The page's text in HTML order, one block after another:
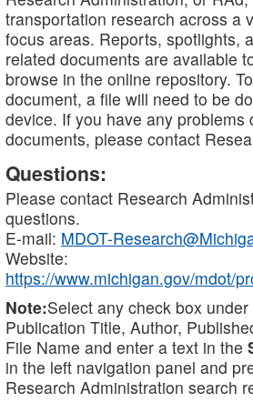
transportation research across a
focus areas. Reports, spotlights,
related documents are available
browse in the online repository.
document, a file will need to be
device. If you have any problems
documents, please contact
Questions:
Please contact Research
questions.
E-mail: MDOT-
Website:
https://www.michigan.gov/mdot/
Note:Select any check box
Publication Title, Author,
File Name and enter a text in the
in the left navigation panel and
Research Administration search